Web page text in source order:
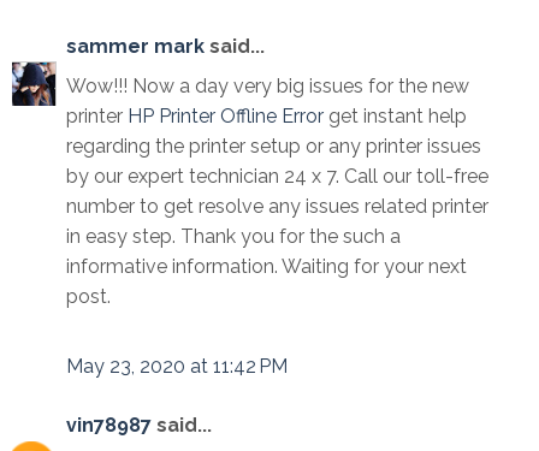
sammer mark said...
Wow!!! Now a day very big issues for the new
printer HP Printer Offline Error get instant help
regarding the printer setup or any printer issues
by our expert technician 24 x 7. Call our toll-free
number to get resolve any issues related printer
in easy step. Thank you for the such a
informative information. Waiting for your next
post.
May 23, 2020 at 11:42 PM
vin78987 said...